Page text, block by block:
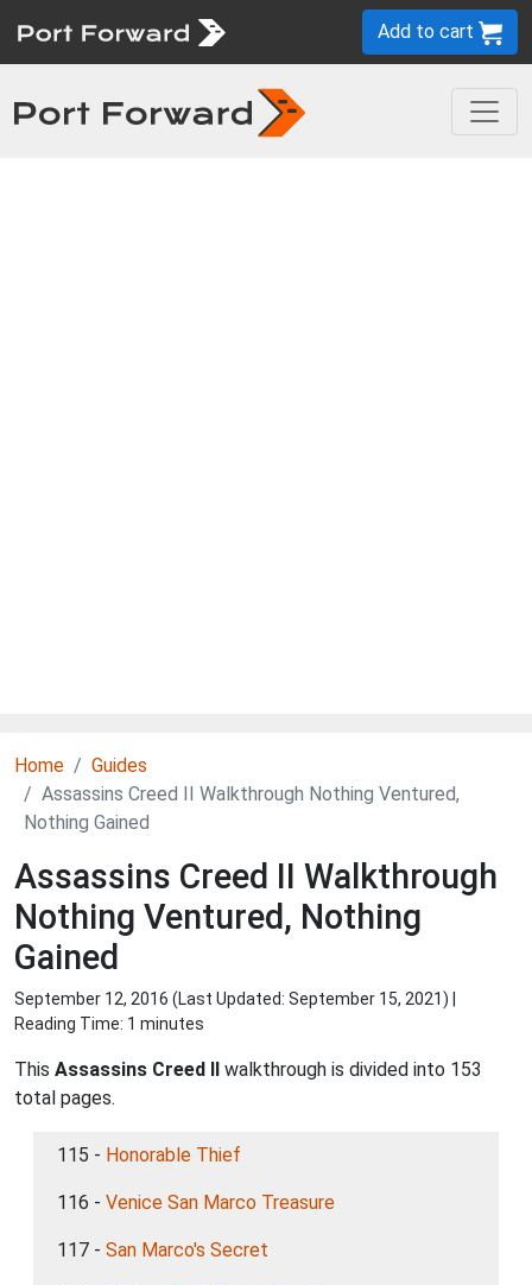
Add to cart
Home
Guides
Assassins Creed II Walkthrough Nothing Ventured,
Nothing Gained
Assassins Creed II Walkthrough
Nothing Ventured, Nothing
Gained
September 12, 2016 (Last Updated: September 15, 2021) |
Reading Time: 1 minutes
This Assassins Creed II walkthrough is divided into 153
total pages.
115 - Honorable Thief
116 - Venice San Marco Treasure
117 - San Marco's Secret